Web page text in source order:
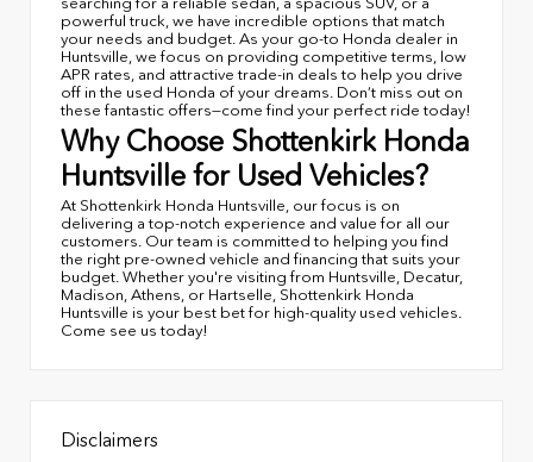
powerful truck, we have incredible options that match
your needs and budget. As your go-to Honda dealer in
Huntsville, we focus on providing competitive terms, low
APR rates, and attractive trade-in deals to help you drive
off in the used Honda of your dreams. Don’t miss out on
these fantastic offers—come find your perfect ride today!
Why Choose Shottenkirk Honda
Huntsville for Used Vehicles?
At Shottenkirk Honda Huntsville, our focus is on
delivering a top-notch experience and value for all our
customers. Our team is committed to helping you find
the right pre-owned vehicle and financing that suits your
budget. Whether you're visiting from Huntsville, Decatur,
Madison, Athens, or Hartselle, Shottenkirk Honda
Huntsville is your best bet for high-quality used vehicles.
Come see us today!
Disclaimers